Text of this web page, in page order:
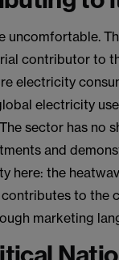
uncomfortable.
contributor to
electricity
electricity
sector has no
and
here: the
to the
marketing